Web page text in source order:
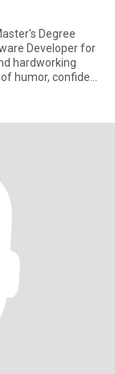
Degree
Developer for
hardworking
humor, confident